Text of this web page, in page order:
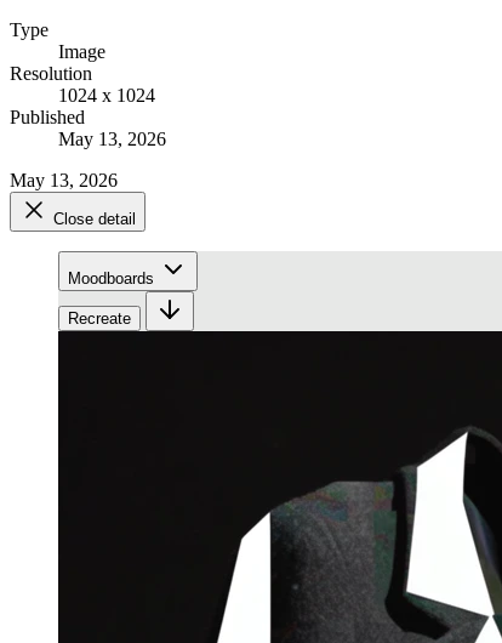
Type
Image
Resolution
1024 x 1024
Published
May 13, 2026
May 13, 2026
Close detail
Moodboards
Recreate